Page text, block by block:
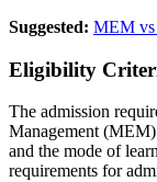
Suggested: MEM
Eligibility
The admission
Management
and the mode of
requirements for